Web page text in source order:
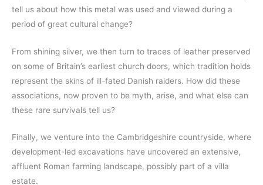
tell us about how this metal was used and viewed during a
period of great cultural change?
From shining silver, we then turn to traces of leather preserved
on some of Britain’s earliest church doors, which tradition holds
represent the skins of ill-fated Danish raiders. How did these
associations, now proven to be myth, arise, and what else can
these rare survivals tell us?
Finally, we venture into the Cambridgeshire countryside, where
development-led excavations have uncovered an extensive,
affluent Roman farming landscape, possibly part of a villa
estate.